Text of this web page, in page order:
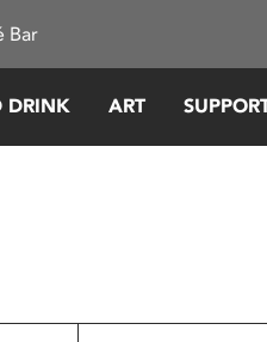
Bar
DRINK ART